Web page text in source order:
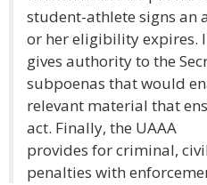
student-athlete signs an
or her eligibility expires.
gives authority to the
subpoenas that would
relevant material that
act. Finally, the UAAA
provides for criminal,
penalties with